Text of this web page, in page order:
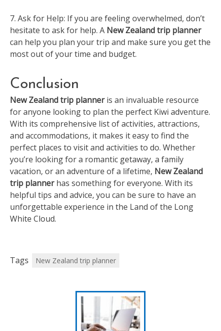
7. Ask for Help: If you are feeling overwhelmed, don’t
hesitate to ask for help. A New Zealand trip planner
can help you plan your trip and make sure you get the
most out of your time and budget.
Conclusion
New Zealand trip planneris an invaluable resource
for anyone looking to plan the perfect Kiwi adventure.
With its comprehensive list of activities, attractions,
and accommodations, it makes it easy to find the
perfect places to visit and activities to do. Whether
you’re looking for a romantic getaway, a family
vacation, or an adventure of a lifetime, New Zealand
trip plannerhas something for everyone. With its
helpful tips and advice, you can be sure to have an
unforgettable experience in the Land of the Long
White Cloud.
Tags New Zealand trip planner